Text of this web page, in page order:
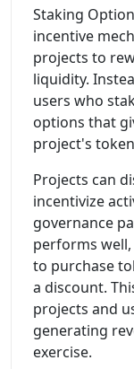
Staking
incentive
projects to
liquidity.
users who
options that
project's
Projects can
incentivize
governance
performs
to purchase
a discount.
projects and
generating
exercise.